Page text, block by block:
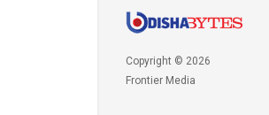
Copyright © 2026
Frontier Media